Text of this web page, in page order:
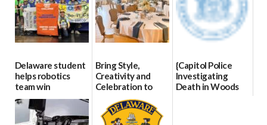
Delaware student
helps robotics
team win
international title
06/25/2026
Bring Style,
Creativity and
Celebration to
Every Event
Through The
Party Girls
{Capitol Police
Investigating
Death in Woods